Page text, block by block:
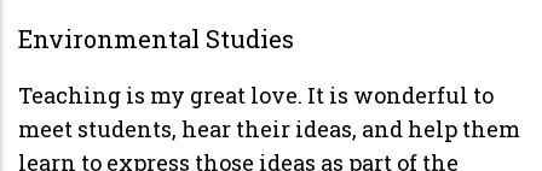
Environmental Studies
Teaching is my great love. It is wonderful to
meet students, hear their ideas, and help them
learn to express those ideas as part of the